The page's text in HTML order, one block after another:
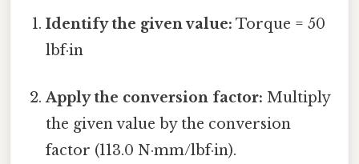
Identify the given value: Torque = 50
lbf·in
Apply the conversion factor: Multiply
the given value by the conversion
factor (113.0 N·mm/lbf·in).